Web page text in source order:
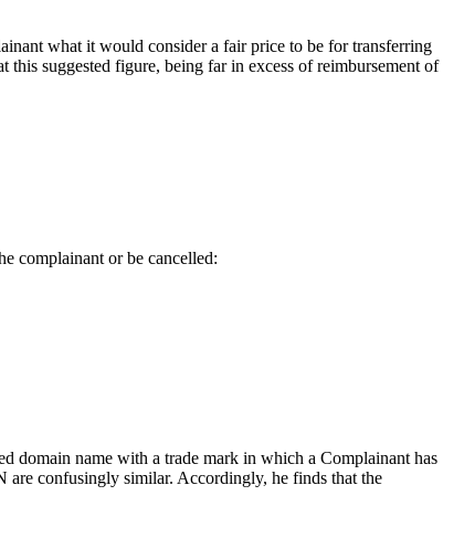
what it would consider a fair price to be for transferring
suggested figure, being far in excess of reimbursement of
complainant or be cancelled:
domain name with a trade mark in which a Complainant has
confusingly similar. Accordingly, he finds that the